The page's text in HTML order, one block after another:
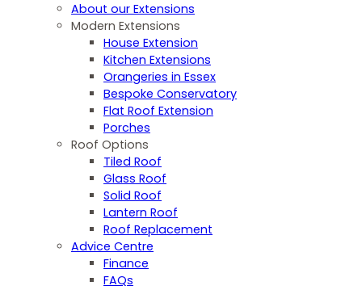
About our Extensions
Modern Extensions
House Extension
Kitchen Extensions
Orangeries in Essex
Bespoke Conservatory
Flat Roof Extension
Porches
Roof Options
Tiled Roof
Glass Roof
Solid Roof
Lantern Roof
Roof Replacement
Advice Centre
Finance
FAQs